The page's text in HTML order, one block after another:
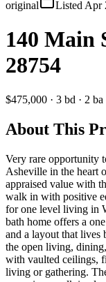
original
Listed Apr
140 Main
28754
$475,000 · 3 bd · 2 ba
About This
Very rare opportunity
Asheville in the heart
appraised value with
walk in with positive
for one level living in
bath home offers a
and a layout that lives
the open living,
with vaulted ceilings,
living or gathering.